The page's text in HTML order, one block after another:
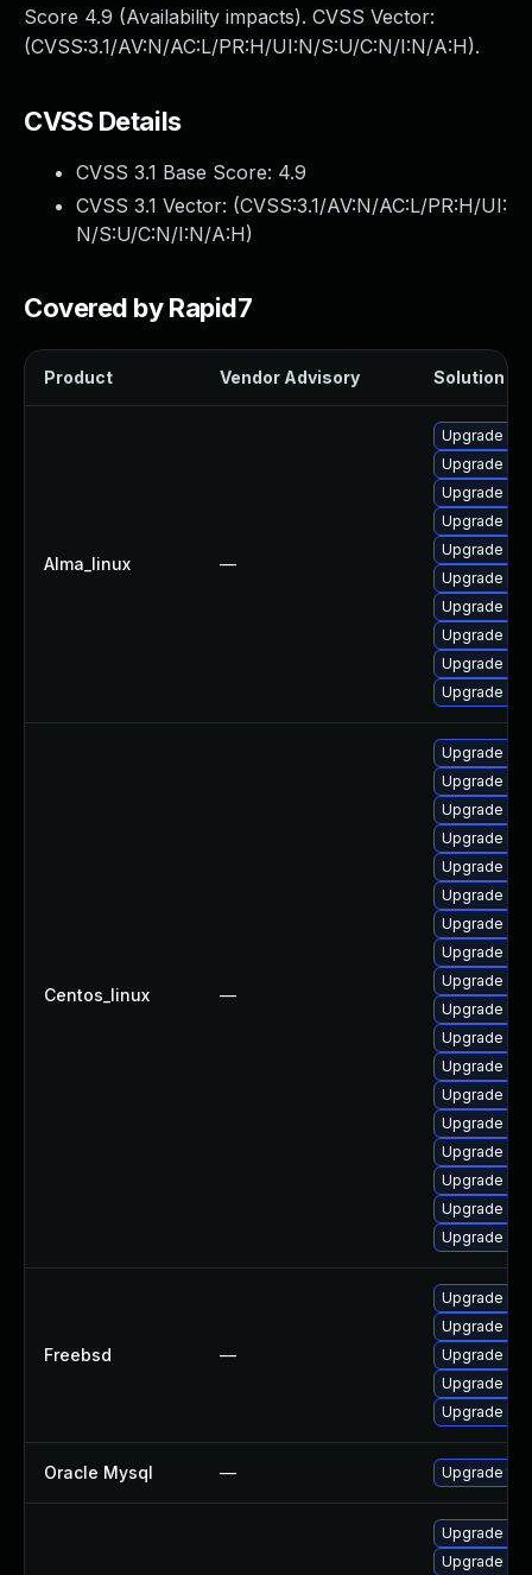
Score 4.9 (Availability impacts). CVSS Vector:
(CVSS:3.1/AV:N/AC:L/PR:H/UI:N/S:U/C:N/I:N/A:H).
CVSS Details
CVSS 3.1 Base Score: 4.9
CVSS 3.1 Vector: (CVSS:3.1/AV:N/AC:L/PR:H/UI:
N/S:U/C:N/I:N/A:H)
Covered by Rapid7
Product Vendor Advisory Solution
Alma_linux —
Upgrade
Upgrade
Upgrade
Upgrade
Upgrade
Upgrade
Upgrade
Upgrade
Upgrade
Upgrade
Centos_linux —
Upgrade
Upgrade
Upgrade
Upgrade
Upgrade
Upgrade
Upgrade
Upgrade
Upgrade
Upgrade
Upgrade
Upgrade
Upgrade
Upgrade
Upgrade
Upgrade
Upgrade
Upgrade
Freebsd —
Upgrade
Upgrade
Upgrade
Upgrade
Upgrade
Oracle Mysql — Upgrade to
Upgrade
Upgrade